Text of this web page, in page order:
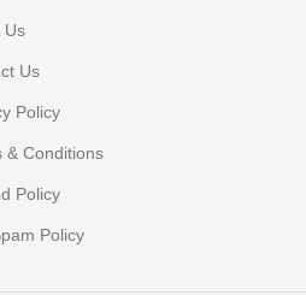
Us
Us
Policy
& Conditions
Policy
Policy